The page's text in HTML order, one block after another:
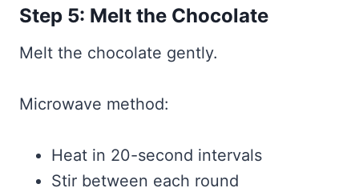
Step 5: Melt the Chocolate
Melt the chocolate gently.
Microwave method:
Heat in 20-second intervals
Stir between each round